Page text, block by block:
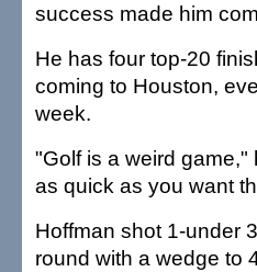
success made him
He has four top-20
coming to Houston,
week.
"Golf is a weird
as quick as you want
Hoffman shot 1-under
round with a wedge to